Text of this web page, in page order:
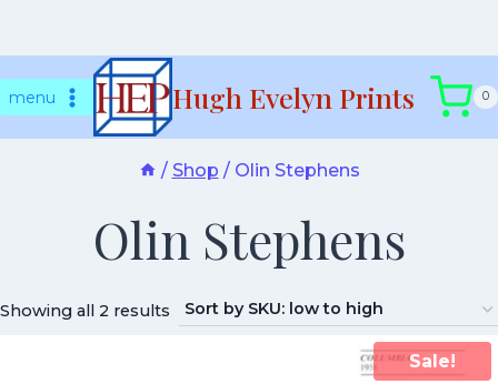
tomenu Hugh Evelyn Prints 0
/ Shop / Olin Stephens
Olin Stephens
Showing all 2 results
Sale!